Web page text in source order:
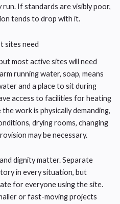
If standards are visibly poor,
tends to drop with it.
sites need
most active sites will need
running water, soap, means
and a place to sit during
access to facilities for heating
work is physically demanding,
drying rooms, changing
may be necessary.
dignity matter. Separate
in every situation, but
for everyone using the site.
or fast-moving projects